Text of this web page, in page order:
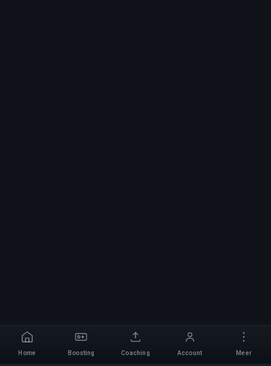
Home Boosting Coaching Account Meer